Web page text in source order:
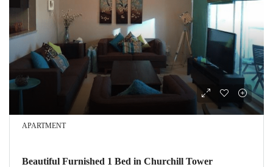
APARTMENT
Beautiful Furnished 1 Bed in Churchill Tower